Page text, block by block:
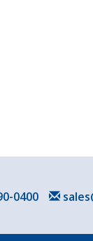
0400